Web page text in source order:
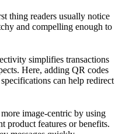
thing readers usually notice
and compelling enough to
simplifies transactions
Here, adding QR codes
can help redirect
image-centric by using
product features or benefits.